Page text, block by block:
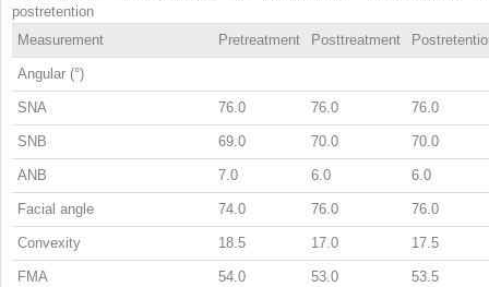
postretention
Measurement
Pretreatment Posttreatment
Angular (°)
SNA 76.0 76.0 76.0
SNB 69.0 70.0 70.0
ANB 7.0 6.0 6.0
Facial angle 74.0 76.0 76.0
Convexity 18.5 17.0 17.5
FMA 54.0 53.0 53.5